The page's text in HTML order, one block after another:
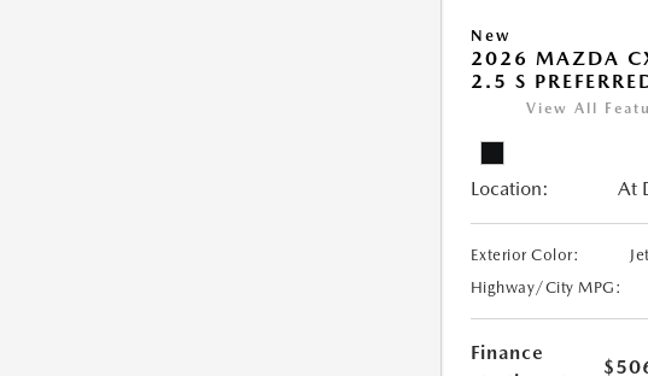
New
2026 MAZDA
2.5 S
View All
Location: At
Exterior Color:
Highway/City MPG:
Finance